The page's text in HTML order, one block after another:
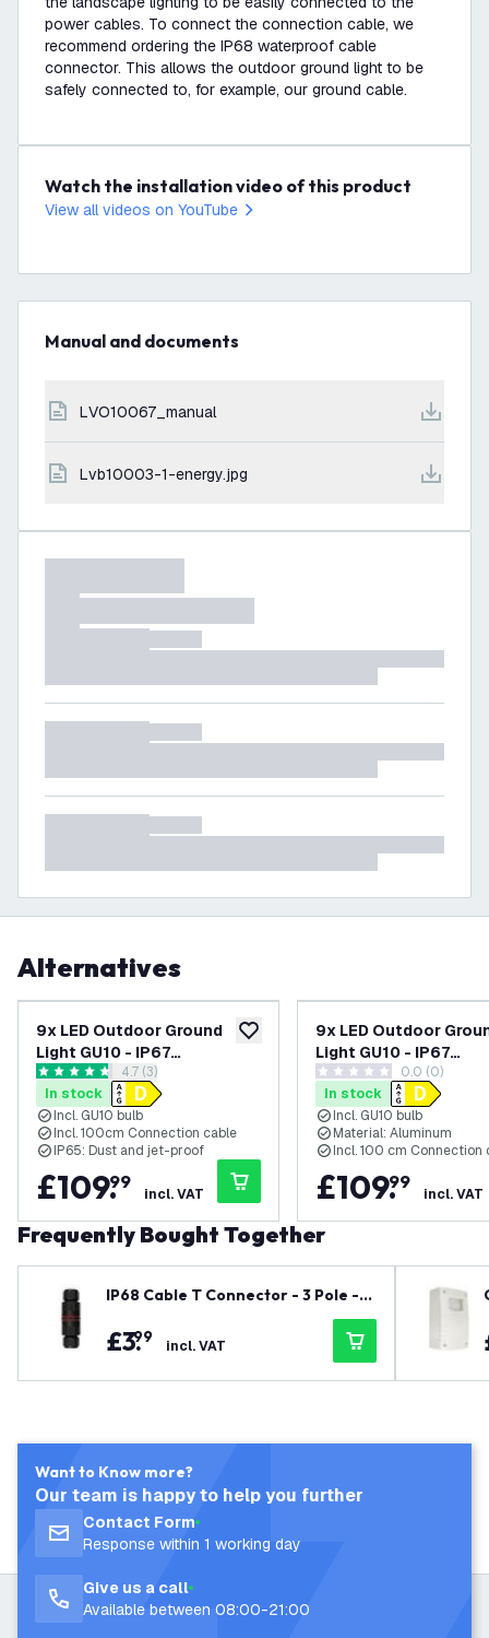
power cables. To connect the connection cable, we
recommend ordering the IP68 waterproof cable
connector. This allows the outdoor ground light to be
safely connected to, for example, our ground cable.
Watch the installation video of this product
View all videos on YouTube
Manual and documents
LVO10067_manual
lvb10003-1-energy.jpg
Alternatives
add to wishlist
9x LED Outdoor Ground
Light GU10 - IP67
Waterproof - 3W - 4000K -
Stainless Steel - Recessed
Floor Light for Exterior /
Garden / Landscape Use
open reviews drawer
4.7 score stars4.7 (3)
In stock
Incl. GU10 bulb
Incl. 100cm Connection cable
IP65: Dust and jet-proof
£109.
99
incl. VAT
9x LED Outdoor
Light GU10 - IP67
Waterproof - 3W -
Black - Recessed
Light for Exterior /
Landscape Use
0 score stars 0.0 (0)
In stock
Incl. GU10 bulb
Material: Aluminum
Incl. 100 cm Connection
£109.
99
incl. VAT
Frequently Bought Together
IP68 Cable T Connector - 3 Pole -
£3.
99 incl. VAT
Want to Know more?
Our team is happy to help you further
Contact Form
Response within 1 working day
Give us a call
Available between 08:00-21:00